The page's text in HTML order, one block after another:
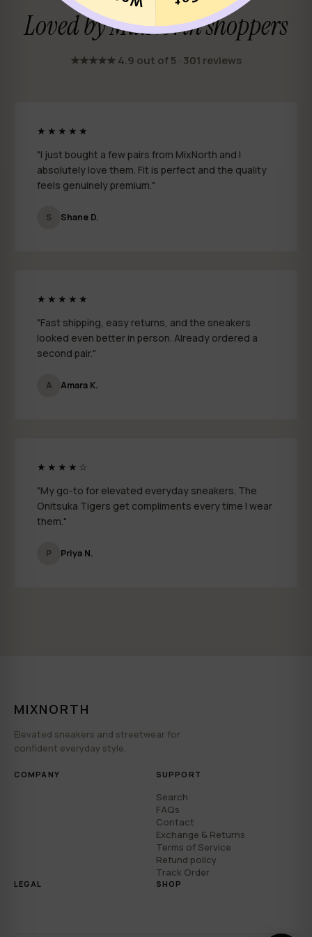
Loved by MixNorth shoppers
★★★★★ 4.9 out of 5 · 301 reviews
★★★★★
"I just bought a few pairs from MixNorth and I
absolutely love them. Fit is perfect and the quality
feels genuinely premium."
S Shane D.
★★★★★
"Fast shipping, easy returns, and the sneakers
looked even better in person. Already ordered a
second pair."
A Amara K.
★★★★☆
"My go-to for elevated everyday sneakers. The
Onitsuka Tigers get compliments every time I wear
them."
P Priya N.
MIXNORTH
Elevated sneakers and streetwear for
confident everyday style.
COMPANY SUPPORT
Search
FAQs
Contact
Exchange & Returns
Terms of Service
Refund policy
Track Order
LEGAL SHOP